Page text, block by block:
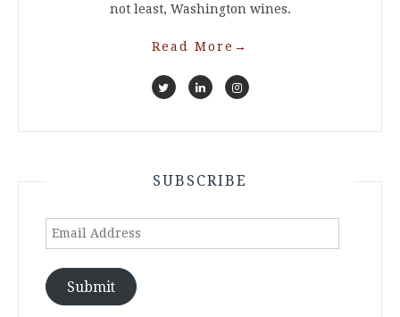
not least, Washington wines.
Read More →
SUBSCRIBE
Email
Submit